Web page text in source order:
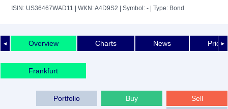
ISIN: US36467WAD11 | WKN: A4D9S2 | Symbol: - | Type: Bond
◄ ►
Overview Charts News Price
Frankfurt
Sell
Buy
Portfolio